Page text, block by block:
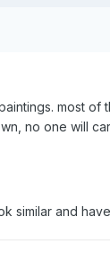
most of
no one will
similar and